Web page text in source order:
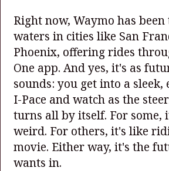
Right now, Waymo has
waters in cities like San
Phoenix, offering rides
One app. And yes, it's as
sounds: you get into a sleek,
I-Pace and watch as the
turns all by itself. For some,
weird. For others, it's like
movie. Either way, it's the
wants in.